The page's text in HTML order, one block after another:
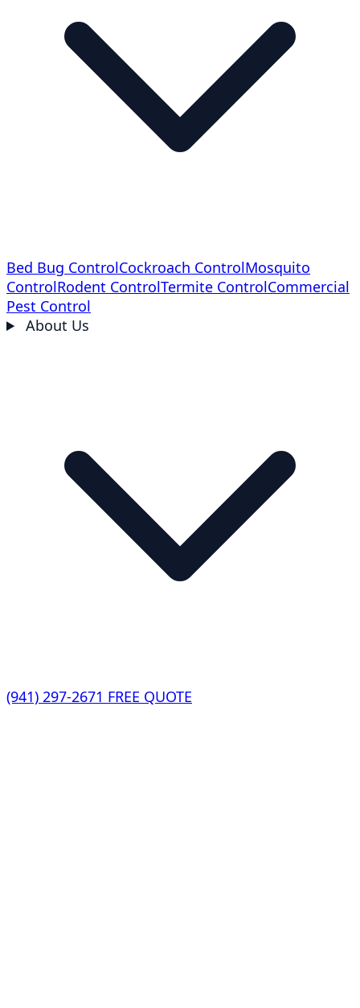
Bed Bug ControlCockroach ControlMosquito
ControlRodent ControlTermite ControlCommercial
Pest Control
About Us
(941) 297-2671 FREE QUOTE